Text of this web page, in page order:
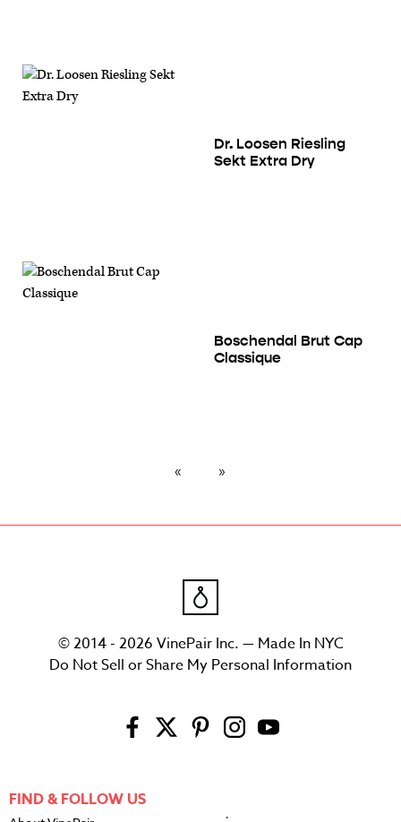
Dr. Loosen Riesling
Sekt Extra Dry
Boschendal Brut Cap
Classique
© 2014 - 2026 VinePair Inc. — Made In NYC
Do Not Sell or Share My Personal Information
FIND & FOLLOW US